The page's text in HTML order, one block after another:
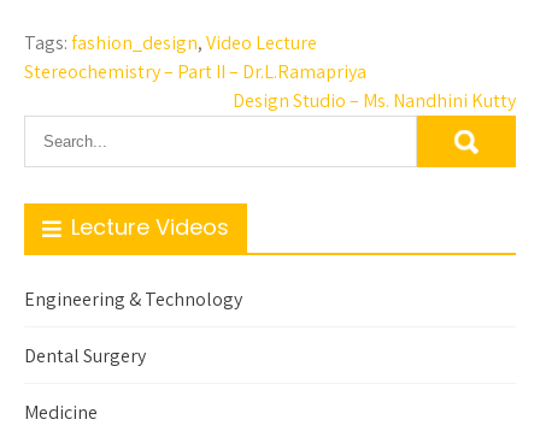
Tags:fashion_design,Video Lecture
Stereochemistry – Part II – Dr.L.Ramapriya
Design Studio – Ms. Nandhini Kutty
Lecture Videos
Engineering & Technology
Dental Surgery
Medicine